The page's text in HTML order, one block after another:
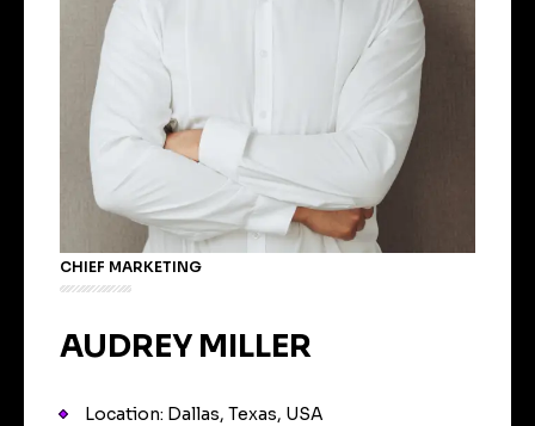
CHIEF MARKETING
AUDREY MILLER
Location: Dallas, Texas, USA